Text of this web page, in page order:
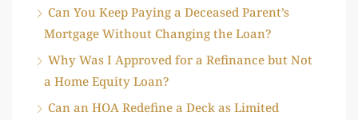
Can You Keep Paying a Deceased Parent’s
Mortgage Without Changing the Loan?
Why Was I Approved for a Refinance but Not
a Home Equity Loan?
Can an HOA Redefine a Deck as Limited